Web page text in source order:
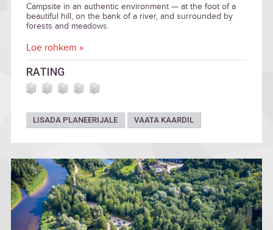
Campsite in an authentic environment — at the foot of a
beautiful hill, on the bank of a river, and surrounded by
forests and meadows.
Loe rohkem »
RATING
LISADA PLANEERIJALE VAATA KAARDIL